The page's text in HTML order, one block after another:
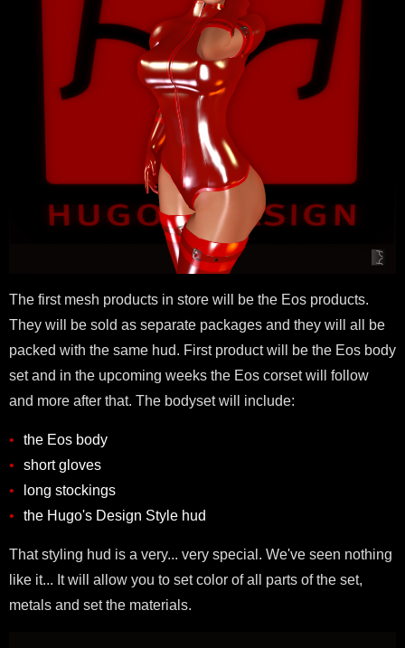
The first mesh products in store will be the Eos products.
They will be sold as separate packages and they will all be
packed with the same hud. First product will be the Eos body
set and in the upcoming weeks the Eos corset will follow
and more after that. The bodyset will include:
the Eos body
short gloves
long stockings
the Hugo's Design Style hud
That styling hud is a very... very special. We've seen nothing
like it... It will allow you to set color of all parts of the set,
metals and set the materials.